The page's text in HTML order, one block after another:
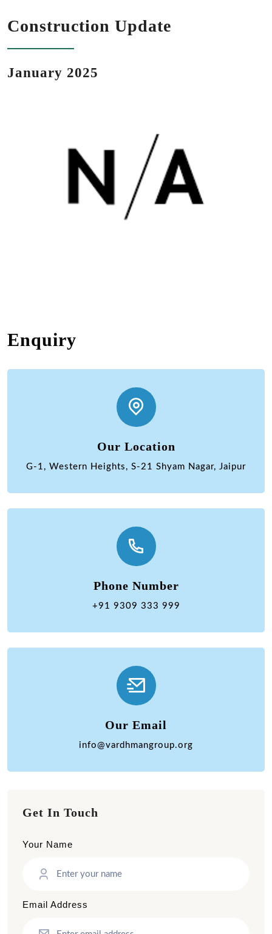
Construction Update
January 2025
Enquiry
Our Location
G-1, Western Heights, S-21 Shyam Nagar, Jaipur
Phone Number
+91 9309 333 999
Our Email
info@vardhmangroup.org
Get In Touch
Your Name
Email Address